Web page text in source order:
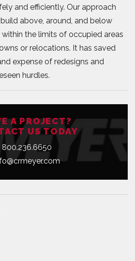
and efficiently. Our approach
above, around, and below
the limits of occupied areas
or relocations. It has saved
expense of redesigns and
hurdles.
A PROJECT?
US TODAY
800.236.6650